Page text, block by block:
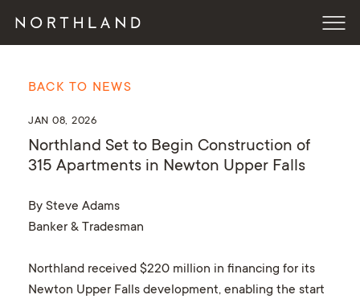
BACK TO NEWS
JAN 08, 2026
Northland Set to Begin Construction of
315 Apartments in Newton Upper Falls
By Steve Adams
Banker & Tradesman
Northland received $220 million in financing for its
Newton Upper Falls development, enabling the start